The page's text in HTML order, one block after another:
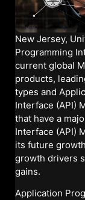
New Jersey,
Programming
current global
products,
types and
Interface (API)
that have a
Interface (API)
its future
growth drivers
gains.
Application